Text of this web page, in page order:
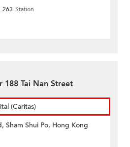
263 Station
188 Tai Nan Street
(Caritas)
Sham Shui Po, Hong Kong